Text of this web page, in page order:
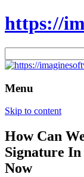
https://
for:
Menu
Skip to content
How Can
Signature In
Now